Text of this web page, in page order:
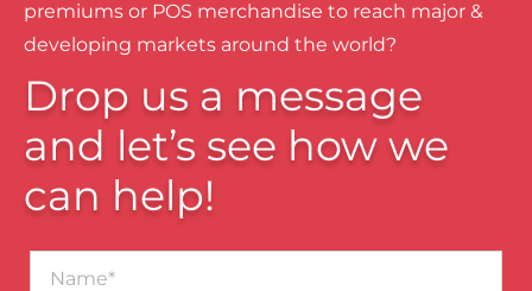
premiums or POS merchandise to reach major &
developing markets around the world?
Drop us a message
and let’s see how we
can help!